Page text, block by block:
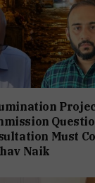
Must
Naik